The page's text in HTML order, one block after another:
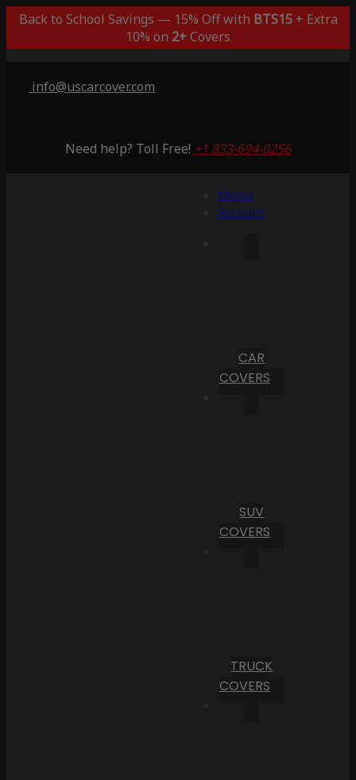
Back to School Savings — 15% Off with BTS15+ Extra
10% on 2+Covers
info@uscarcover.com
Need help? Toll Free! +1 833-694-0256
Menu
Account
CAR
COVERS
SUV
COVERS
TRUCK
COVERS